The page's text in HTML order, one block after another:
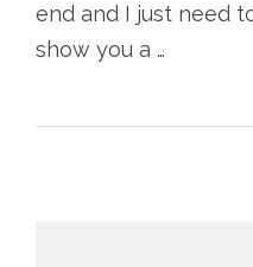
end and I just need
show you a …